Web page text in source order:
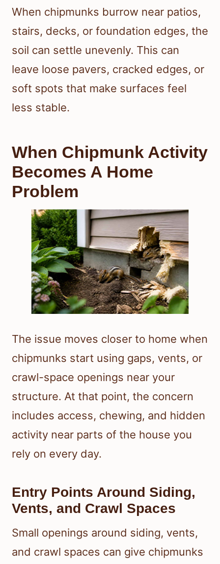
When chipmunks burrow near patios,
stairs, decks, or foundation edges, the
soil can settle unevenly. This can
leave loose pavers, cracked edges, or
soft spots that make surfaces feel
less stable.
When Chipmunk Activity
Becomes A Home
Problem
The issue moves closer to home when
chipmunks start using gaps, vents, or
crawl-space openings near your
structure. At that point, the concern
includes access, chewing, and hidden
activity near parts of the house you
rely on every day.
Entry Points Around Siding,
Vents, and Crawl Spaces
Small openings around siding, vents,
and crawl spaces can give chipmunks